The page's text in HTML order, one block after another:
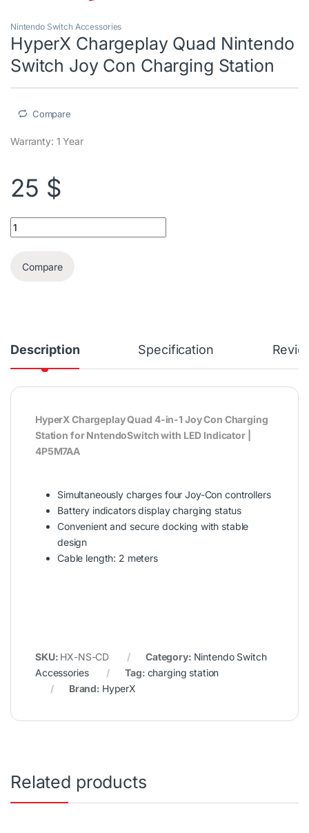
Nintendo Switch Accessories
HyperX Chargeplay Quad Nintendo
Switch Joy Con Charging Station
Compare
Warranty: 1 Year
25 $
HyperX Chargeplay Quad Nintendo Switch Joy Con Charging
Compare
Description Specification
HyperX Chargeplay Quad 4-in-1 Joy Con Charging
Station for NntendoSwitch with LED Indicator |
4P5M7AA
Simultaneously charges four Joy-Con controllers
Battery indicators display charging status
Convenient and secure docking with stable
design
Cable length: 2 meters
SKU: HX-NS-CD Category: Nintendo Switch
Accessories
Tag: charging station
Brand: HyperX
Related products